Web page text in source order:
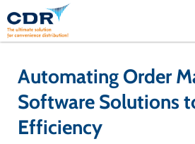
to
content
Automating Order
Software Solutions
Efficiency